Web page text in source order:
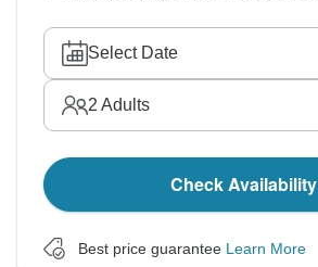
Select Date
2 Adults
Check Availability
Best price guarantee Learn More